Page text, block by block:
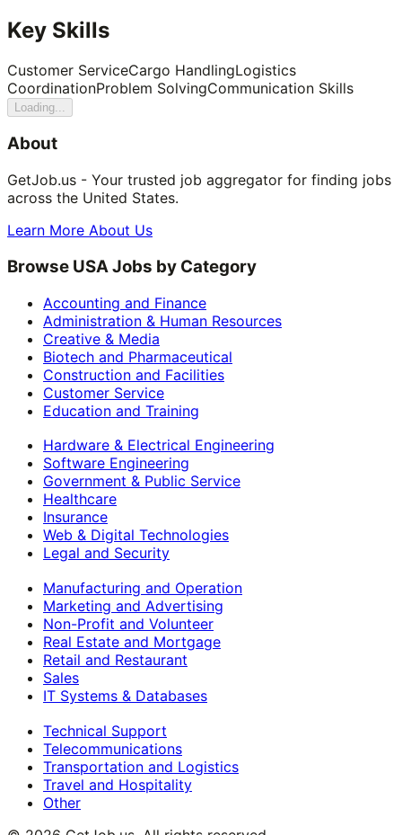
Key Skills
Customer ServiceCargo HandlingLogistics
CoordinationProblem SolvingCommunication Skills
Loading...
About
GetJob.us - Your trusted job aggregator for finding jobs
across the United States.
Learn More About Us
Browse USA Jobs by Category
Accounting and Finance
Administration & Human Resources
Creative & Media
Biotech and Pharmaceutical
Construction and Facilities
Customer Service
Education and Training
Hardware & Electrical Engineering
Software Engineering
Government & Public Service
Healthcare
Insurance
Web & Digital Technologies
Legal and Security
Manufacturing and Operation
Marketing and Advertising
Non-Profit and Volunteer
Real Estate and Mortgage
Retail and Restaurant
Sales
IT Systems & Databases
Technical Support
Telecommunications
Transportation and Logistics
Travel and Hospitality
Other